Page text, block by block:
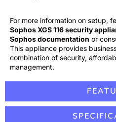
For more information on setup,
Sophos XGS 116 security
Sophos documentation or
This appliance provides
combination of security,
management.